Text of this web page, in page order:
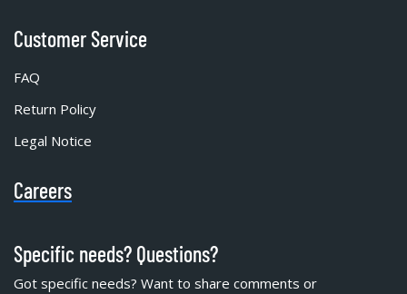
Customer Service
FAQ
Return Policy
Legal Notice
Careers
Specific needs? Questions?
Got specific needs? Want to share comments or